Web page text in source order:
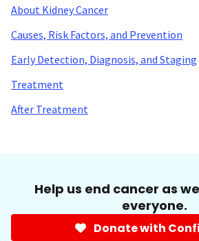
About Kidney Cancer
Causes, Risk Factors, and Prevention
Early Detection, Diagnosis, and Staging
Treatment
After Treatment
Help us end cancer as
everyone.
Donate with